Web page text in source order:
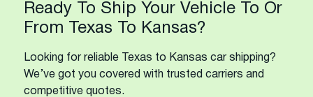
Ready To Ship Your Vehicle To Or
From Texas To Kansas?
Looking for reliable Texas to Kansas car shipping?
We’ve got you covered with trusted carriers and
competitive quotes.